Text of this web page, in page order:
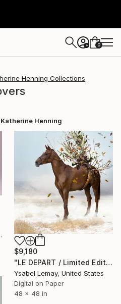
+ 0
Henning Collections
Katherine Henning
$9,180
"LE DEPART / Limited Edition of 7" Photograph
Ysabel Lemay, United States
Digital on Paper
48 x 48 in